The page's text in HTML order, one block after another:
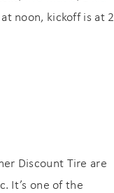
noon, kickoff is at 2
Discount Tire are
It’s one of the